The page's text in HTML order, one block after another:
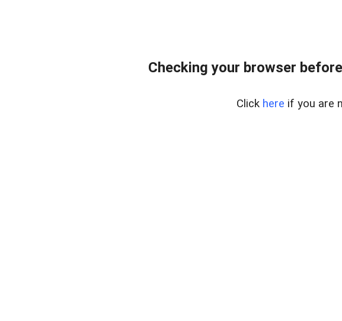
Checking your browser
Click here if you are